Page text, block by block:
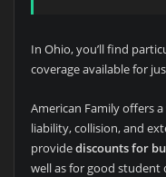
In Ohio, you’ll find
coverage available for
American Family offers
liability, collision, and
providediscounts for
well as for good student